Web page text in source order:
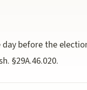
before the
§29A.46.020.